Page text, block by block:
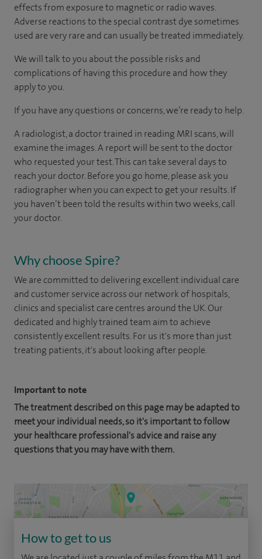
effects from exposure to magnetic or radio waves.
Adverse reactions to the special contrast dye sometimes
used are very rare and can usually be treated immediately.
We will talk to you about the possible risks and
complications of having this procedure and how they
apply to you.
If you have any questions or concerns, we’re ready to help.
A radiologist, a doctor trained in reading MRI scans, will
examine the images. A report will be sent to the doctor
who requested your test. This can take several days to
reach your doctor. Before you go home, please ask you
radiographer when you can expect to get your results. If
you haven’t been told the results within two weeks, call
your doctor.
Why choose Spire?
We are committed to delivering excellent individual care
and customer service across our network of hospitals,
clinics and specialist care centres around the UK. Our
dedicated and highly trained team aim to achieve
consistently excellent results. For us it's more than just
treating patients, it's about looking after people.
Important to note
The treatment described on this page may be adapted to
meet your individual needs, so it's important to follow
your healthcare professional's advice and raise any
questions that you may have with them.
How to get to us